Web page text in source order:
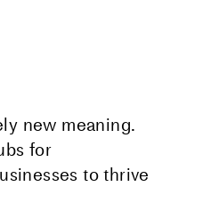
new meaning.
for
to thrive